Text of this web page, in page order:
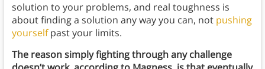
solution to your problems, and real toughness is
about finding a solution any way you can, not pushing
yourselfpast your limits.
The reason simply fighting through any challenge